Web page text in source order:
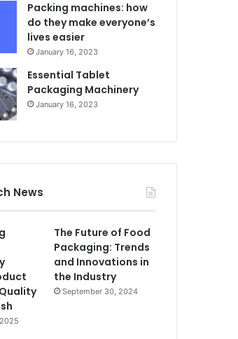
Packing machines: how
do they make everyone’s
lives easier
January 16, 2023
Essential Tablet
Packaging Machinery
January 16, 2023
News
The Future of Food
Packaging: Trends
and Innovations in
the Industry
September 30, 2024